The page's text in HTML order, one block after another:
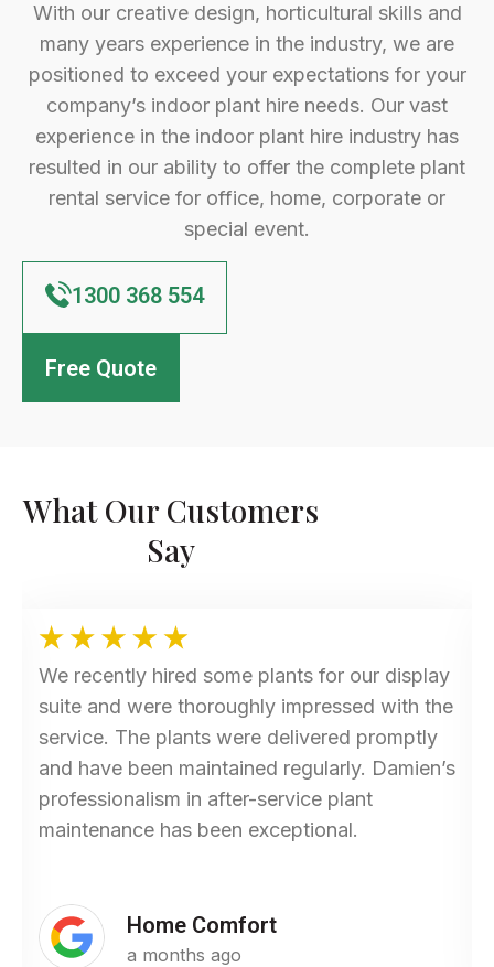
With our creative design, horticultural skills and
many years experience in the industry, we are
positioned to exceed your expectations for your
company’s indoor plant hire needs. Our vast
experience in the indoor plant hire industry has
resulted in our ability to offer the complete plant
rental service for office, home, corporate or
special event.
1300 368 554
Free Quote
What Our Customers
Say
We recently hired some plants for our display
suite and were thoroughly impressed with the
service. The plants were delivered promptly
and have been maintained regularly. Damien’s
professionalism in after-service plant
maintenance has been exceptional.
Home Comfort
a months ago